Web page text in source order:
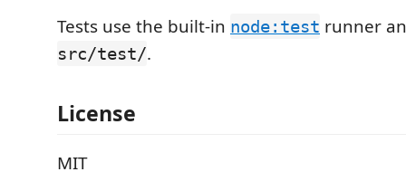
Tests use the built-in node:test runner
src/test/.
License
MIT